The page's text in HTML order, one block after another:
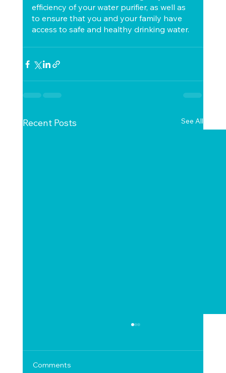
efficiency of your water purifier, as well as
to ensure that you and your family have
access to safe and healthy drinking water.
Recent Posts See All
Comments